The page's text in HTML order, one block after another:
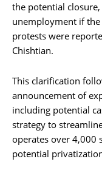
the potential
unemployment if
protests were
Chishtian.
This clarification
announcement of
including potential
strategy to
operates over 4,000
potential